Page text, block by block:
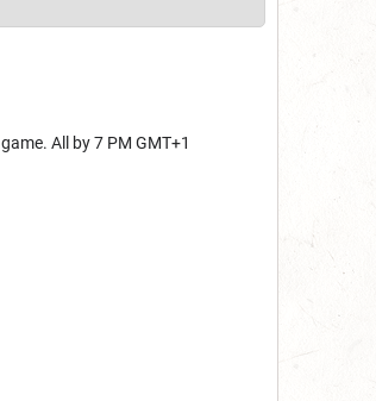
game. All by 7 PM GMT+1